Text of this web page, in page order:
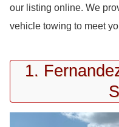
our listing online. We
vehicle towing to meet
1.